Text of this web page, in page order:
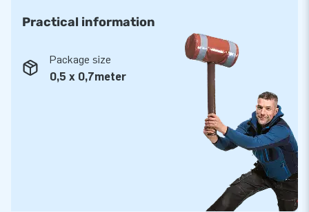
Over a period of 15 years, JB has made more than 15,000
people jump for joy - more often than not even literally. Our
team supplies unique items for a range of festive occasions
and with JB you are always assured of service and a high-
quality delivery! That is exactly why they tend to call us
Practical information
Package size
0,5 x 0,7meter